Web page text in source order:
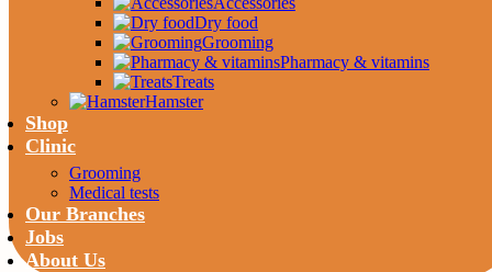
Dry food
Grooming
Pharmacy & vitamins
Treats
Hamster
Shop
Clinic
Grooming
Medical tests
Our Branches
Jobs
About Us